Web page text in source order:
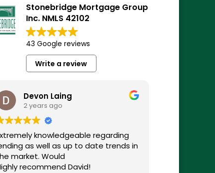
Stonebridge Mortgage Group
Inc. NMLS 42102
43 Google reviews
Write a review
Devon Laing
2 years ago
knowledgeable regarding
as well as up to date trends in
market. Would
recommend David!